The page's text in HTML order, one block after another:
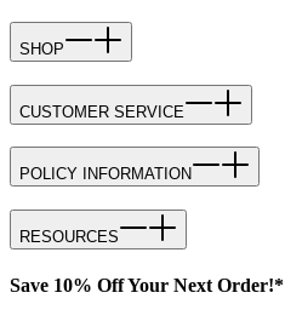
SHOP
CUSTOMER SERVICE
POLICY INFORMATION
RESOURCES
Save 10% Off Your Next Order!*